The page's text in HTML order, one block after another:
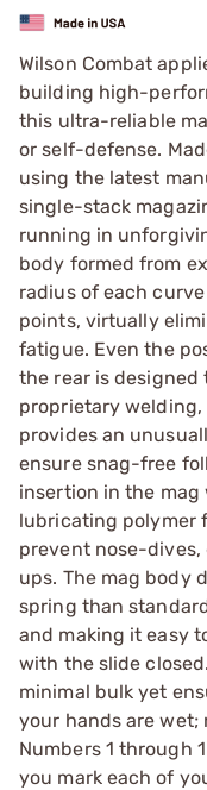
Wilson Combat
building high-
this ultra-reliable
or self-defense.
using the latest
single-stack
running in
body formed from
radius of each
points, virtually
fatigue. Even the
the rear is
proprietary
provides an
ensure snag-free
insertion in the
lubricating polymer
prevent nose-
ups. The mag body
spring than
and making it easy
with the slide
minimal bulk yet
your hands are wet;
Numbers 1 through
you mark each of